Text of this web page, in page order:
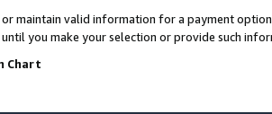
maintain valid information for a payment
until you make your selection or provide such
Chart